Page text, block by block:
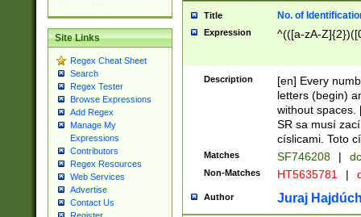
Site Links
Regex Cheat Sheet
Search
Regex Tester
Browse Expressions
Add Regex
Manage My
Expressions
Contributors
Regex Resources
Web Services
Advertise
Contact Us
Title No. of
Expression ^(([a-zA-
Description
[en] Every
letters (begin)
without spaces.
SR sa musí
císlicami. Toto
Matches SF746208 |
Non-Matches HT5635781 |
Author Juraj